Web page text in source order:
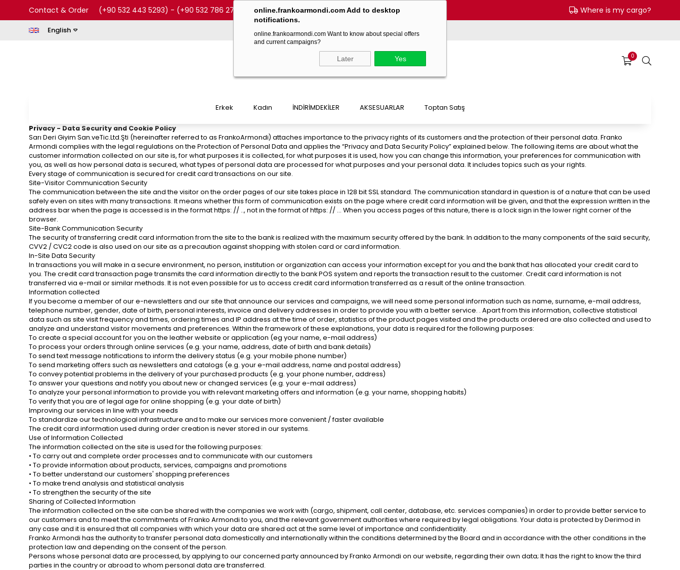
online.frankoarmondi.com Add to desktop
notifications.
online.frankoarmondi.com Want to know about special offers
and current campaigns?
Later Yes
Contact & Order (+90 532 443 5293) - (+90 532 786 27 54) -(+90 532 215 7047)-(+90 532 215 7048) Where is my cargo?
English
0
Erkek Kadın İNDİRİMDEKİLER AKSESUARLAR Toptan Satış
Privacy - Data Security and Cookie Policy
Sarı Deri Giyim San.veTic.Ltd.Şti (hereinafter referred to as FrankoArmondi) attaches importance to the privacy rights of its customers and the protection of their personal data. Franko
Armondi complies with the legal regulations on the Protection of Personal Data and applies the “Privacy and Data Security Policy” explained below. The following items are about what the
customer information collected on our site is, for what purposes it is collected, for what purposes it is used, how you can change this information, your preferences for communication with
you, as well as how personal data is secured, what types of personal data are processed for what purposes and your personal data. It includes topics such as your rights.
Every stage of communication is secured for credit card transactions on our site.
Site-Visitor Communication Security
The communication between the site and the visitor on the order pages of our site takes place in 128 bit SSL standard. The communication standard in question is of a nature that can be used
safely even on sites with many transactions. It means whether this form of communication exists on the page where credit card information will be given, and that the expression written in the
address bar when the page is accessed is in the format https: // .., not in the format of https: // ... When you access pages of this nature, there is a lock sign in the lower right corner of the
browser.
Site-Bank Communication Security
The security of transferring credit card information from the site to the bank is realized with the maximum security offered by the bank. In addition to the many components of the said security,
CVV2 / CVC2 code is also used on our site as a precaution against shopping with stolen card or card information.
In-Site Data Security
In transactions you will make in a secure environment, no person, institution or organization can access your information except for you and the bank that has allocated your credit card to
you. The credit card transaction page transmits the card information directly to the bank POS system and reports the transaction result to the customer. Credit card information is not
transferred via e-mail or similar methods. It is not even possible for us to access credit card information transferred as a result of the online transaction.
Information collected
If you become a member of our e-newsletters and our site that announce our services and campaigns, we will need some personal information such as name, surname, e-mail address,
telephone number, gender, date of birth, personal interests, invoice and delivery addresses in order to provide you with a better service. . Apart from this information, collective statistical
data such as site visit frequency and times, ordering times and IP address at the time of order, statistics of the product pages visited and the products ordered are also collected and used to
analyze and understand visitor movements and preferences. Within the framework of these explanations, your data is required for the following purposes:
To create a special account for you on the leather website or application (eg your name, e-mail address)
To process your orders through online services (e.g. your name, address, date of birth and bank details)
To send text message notifications to inform the delivery status (e.g. your mobile phone number)
To send marketing offers such as newsletters and catalogs (e.g. your e-mail address, name and postal address)
To convey potential problems in the delivery of your purchased products (e.g. your phone number, address)
To answer your questions and notify you about new or changed services (e.g. your e-mail address)
To analyze your personal information to provide you with relevant marketing offers and information (e.g. your name, shopping habits)
To verify that you are of legal age for online shopping (e.g. your date of birth)
Improving our services in line with your needs
To standardize our technological infrastructure and to make our services more convenient / faster available
The credit card information used during order creation is never stored in our systems.
Use of Information Collected
The information collected on the site is used for the following purposes:
• To carry out and complete order processes and to communicate with our customers
• To provide information about products, services, campaigns and promotions
• To better understand our customers' shopping preferences
• To make trend analysis and statistical analysis
• To strengthen the security of the site
Sharing of Collected Information
The information collected on the site can be shared with the companies we work with (cargo, shipment, call center, database, etc. services companies) in order to provide better service to
our customers and to meet the commitments of Franko Armondi to you, and the relevant government authorities where required by legal obligations. Your data is protected by Derimod in
any case and it is ensured that all companies with which your data are shared act at the same level of importance and confidentiality.
Franko Armondi has the authority to transfer personal data domestically and internationally within the conditions determined by the Board and in accordance with the other conditions in the
protection law and depending on the consent of the person.
Persons whose personal data are processed, by applying to our concerned party announced by Franko Armondi on our website, regarding their own data; It has the right to know the third
parties in the country or abroad to whom personal data are transferred.